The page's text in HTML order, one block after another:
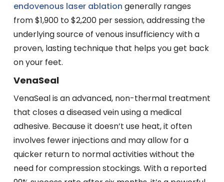
endovenous laser ablation generally ranges
from $1,900 to $2,200 per session, addressing the
underlying source of venous insufficiency with a
proven, lasting technique that helps you get back
on your feet.
VenaSeal
VenaSeal is an advanced, non-thermal treatment
that closes a diseased vein using a medical
adhesive. Because it doesn’t use heat, it often
involves fewer injections and may allow for a
quicker return to normal activities without the
need for compression stockings. With a reported